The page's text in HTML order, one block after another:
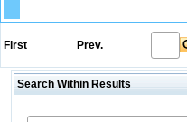
First Prev.
Search Within Results